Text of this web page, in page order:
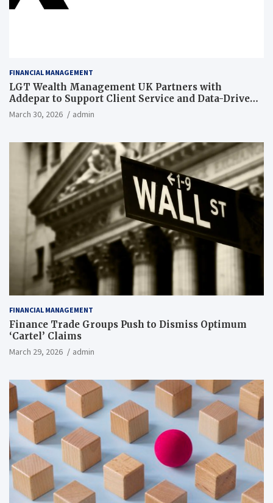
FINANCIAL MANAGEMENT
LGT Wealth Management UK Partners with
Addepar to Support Client Service and Data-Driven
Insights
March 30, 2026 admin
FINANCIAL MANAGEMENT
Finance Trade Groups Push to Dismiss Optimum
‘Cartel’ Claims
March 29, 2026 admin